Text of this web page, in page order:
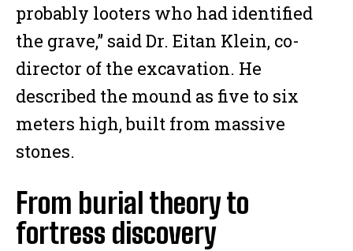
probably looters who had identified
the grave,” said Dr. Eitan Klein, co-
director of the excavation. He
described the mound as five to six
meters high, built from massive
stones.
From burial theory to
fortress discovery